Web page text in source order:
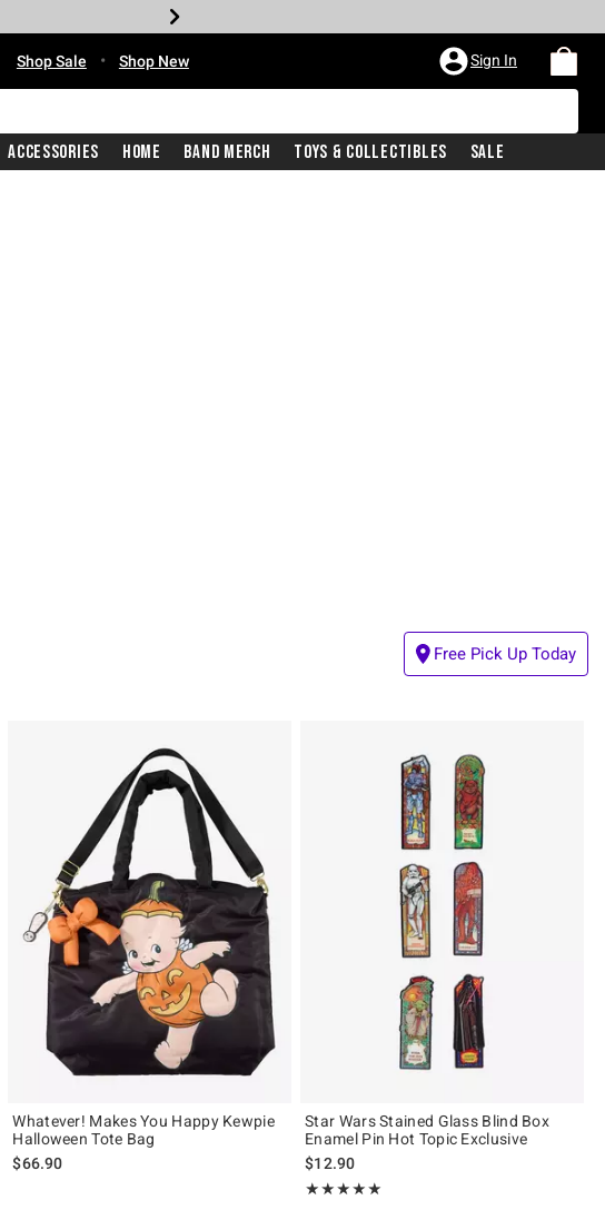
Shop Sale • Shop New Sign In
Accessories Home Band Merch Toys & Collectibles Sale
Free Pick Up Today
Whatever! Makes You Happy Kewpie
Halloween Tote Bag
$66.90
Star Wars Stained Glass Blind Box
Enamel Pin Hot Topic Exclusive
$12.90
★★★★★
Rating, 5 out of 5
★★★★★